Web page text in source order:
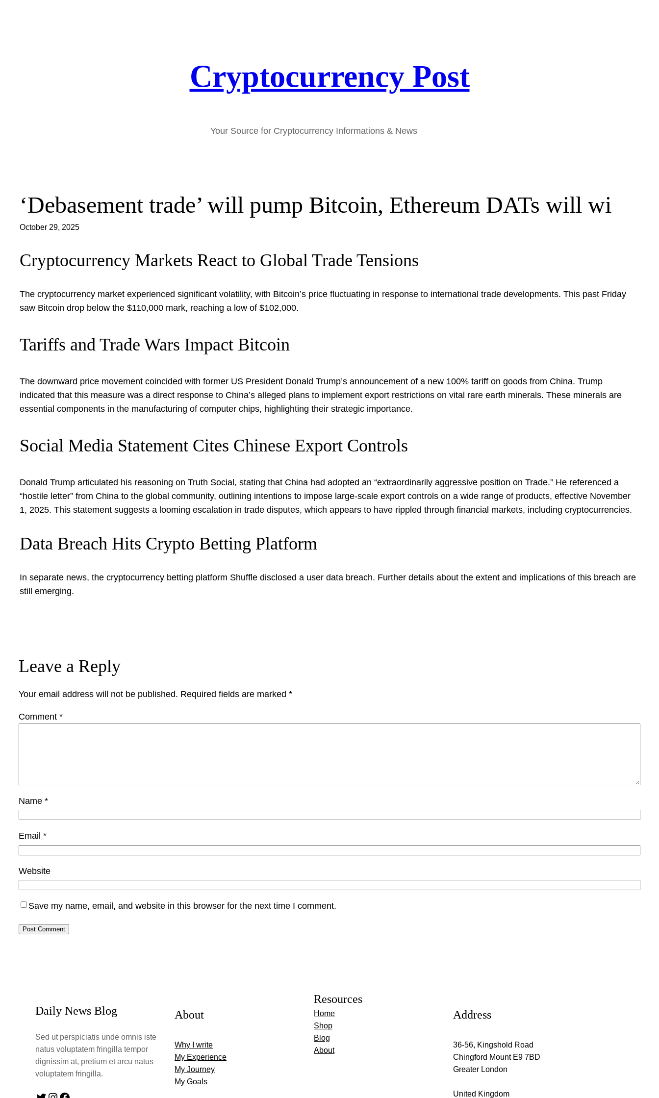
Cryptocurrency Post
Your Source for Cryptocurrency Informations & News
‘Debasement trade’ will pump Bitcoin, Ethereum DATs will wi
October 29, 2025
Cryptocurrency Markets React to Global Trade Tensions
The cryptocurrency market experienced significant volatility, with Bitcoin’s price fluctuating in response to international trade developments. This past Friday
saw Bitcoin drop below the $110,000 mark, reaching a low of $102,000.
Tariffs and Trade Wars Impact Bitcoin
The downward price movement coincided with former US President Donald Trump’s announcement of a new 100% tariff on goods from China. Trump
indicated that this measure was a direct response to China’s alleged plans to implement export restrictions on vital rare earth minerals. These minerals are
essential components in the manufacturing of computer chips, highlighting their strategic importance.
Social Media Statement Cites Chinese Export Controls
Donald Trump articulated his reasoning on Truth Social, stating that China had adopted an “extraordinarily aggressive position on Trade.” He referenced a
“hostile letter” from China to the global community, outlining intentions to impose large-scale export controls on a wide range of products, effective November
1, 2025. This statement suggests a looming escalation in trade disputes, which appears to have rippled through financial markets, including cryptocurrencies.
Data Breach Hits Crypto Betting Platform
In separate news, the cryptocurrency betting platform Shuffle disclosed a user data breach. Further details about the extent and implications of this breach are
still emerging.
Leave a Reply
Your email address will not be published. Required fields are marked *
Comment *
Name *
Email *
Website
Save my name, email, and website in this browser for the next time I comment.
Daily News Blog
Sed ut perspiciatis unde omnis iste
natus voluptatem fringilla tempor
dignissim at, pretium et arcu natus
voluptatem fringilla.
About
Why I write
My Experience
My Journey
My Goals
Resources
Home
Shop
Blog
About
Address
36-56, Kingshold Road
Chingford Mount E9 7BD
Greater London
United Kingdom